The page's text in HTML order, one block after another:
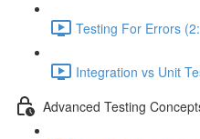
Testing For Errors
Integration vs Unit
Advanced Testing